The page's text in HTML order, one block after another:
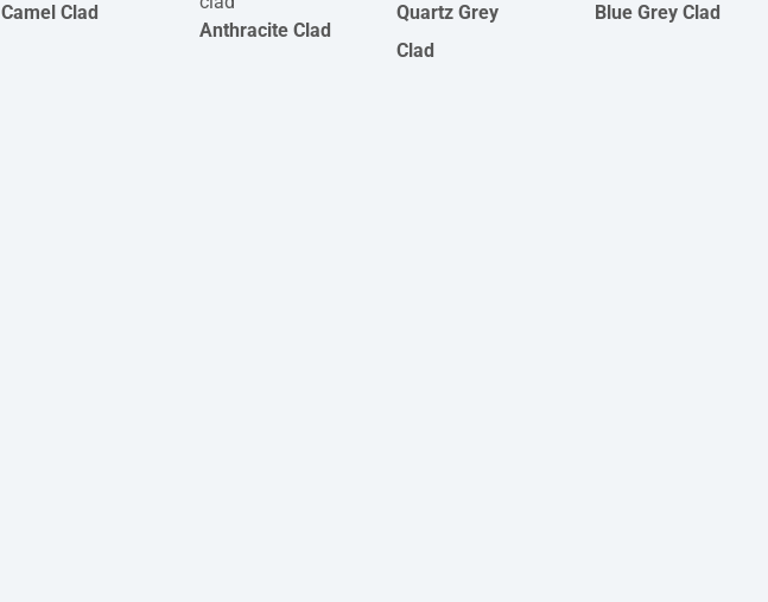
Camel Clad
Anthracite Clad
Quartz Grey
Clad
Blue Grey Clad